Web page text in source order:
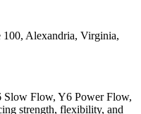
Alexandria, Virginia,
Slow Flow, Y6 Power Flow,
strength, flexibility, and